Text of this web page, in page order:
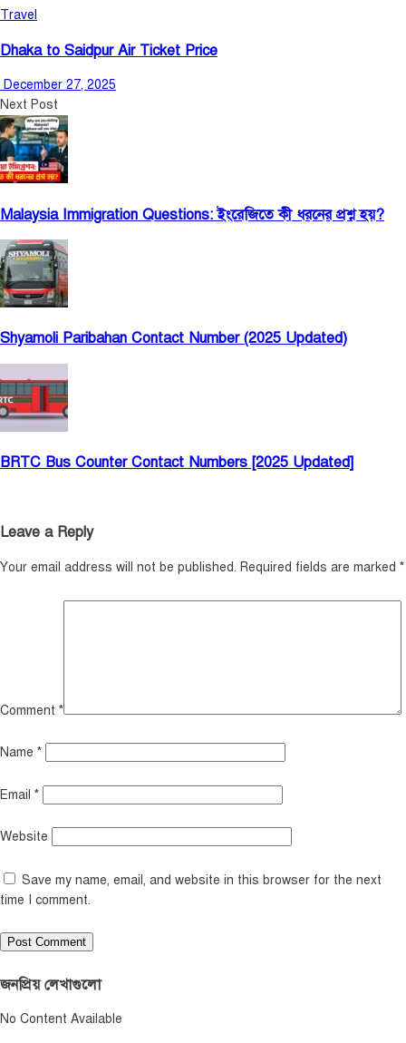
Travel
Dhaka to Saidpur Air Ticket Price
December 27, 2025
Next Post
Malaysia Immigration Questions: ইংরেজিতে কী ধরনের প্রশ্ন হয়?
Shyamoli Paribahan Contact Number (2025 Updated)
BRTC Bus Counter Contact Numbers [2025 Updated]
Leave a Reply
Your email address will not be published. Required fields are marked *
Comment *
Name *
Email *
Website
Save my name, email, and website in this browser for the next
time I comment.
জনপ্রিয় লেখাগুলো
No Content Available